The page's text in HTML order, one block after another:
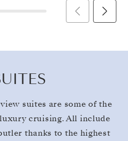
suites are some of the
cruising. All include
thanks to the highest